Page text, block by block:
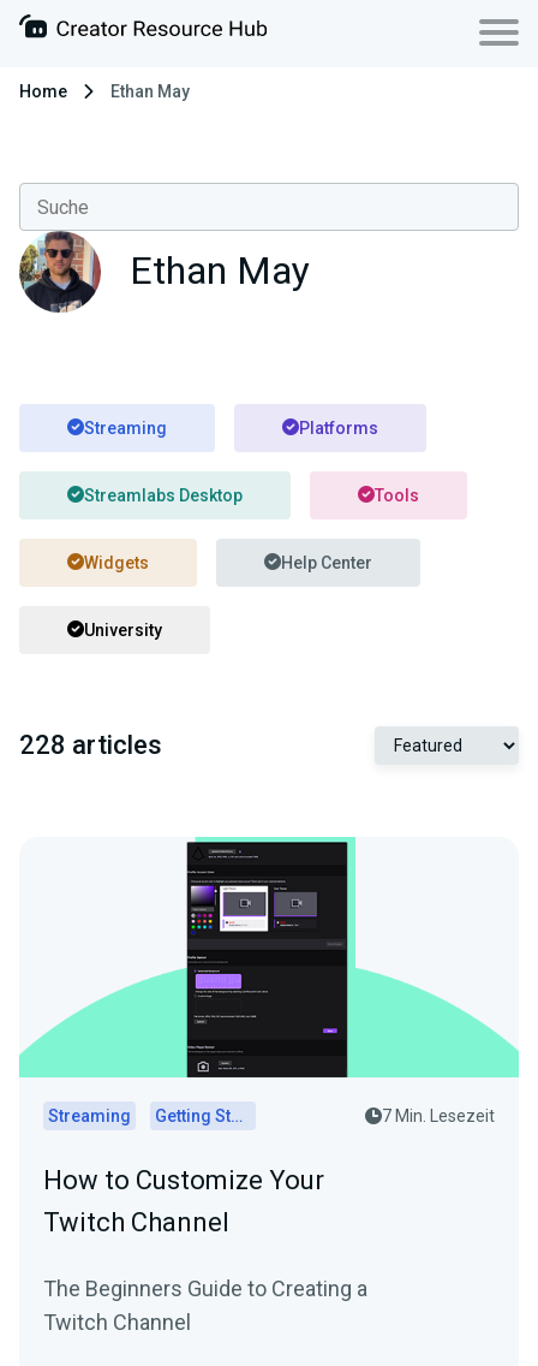
Home Ethan May
Ethan May
Streaming Platforms
Streamlabs Desktop Tools
Widgets Help Center
University
228 articles
Streaming Getting Started 7 Min. Lesezeit
How to Customize Your
Twitch Channel
The Beginners Guide to Creating a
Twitch Channel